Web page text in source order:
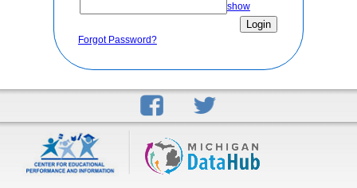
show
Forgot Password?